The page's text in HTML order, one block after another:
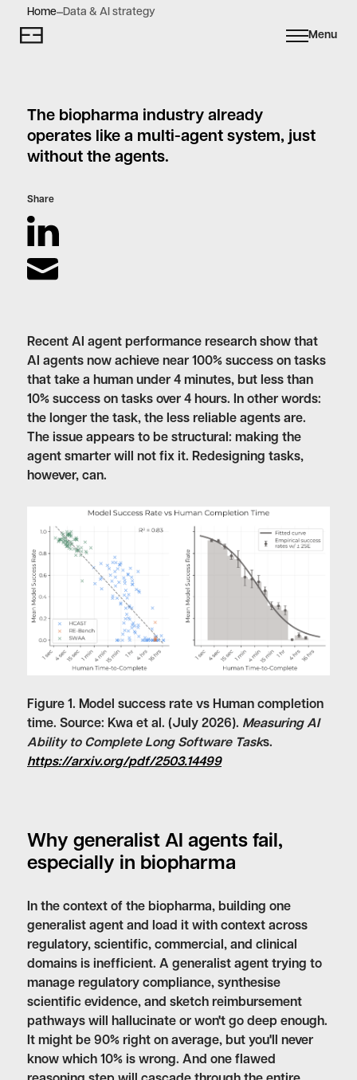
Menu
Home Data & AI strategy
The biopharma industry already
operates like a multi-agent system, just
without the agents.
Share
Recent AI agent performance research show that
AI agents now achieve near 100% success on tasks
that take a human under 4 minutes, but less than
10% success on tasks over 4 hours. In other words:
the longer the task, the less reliable agents are.
The issue appears to be structural: making the
agent smarter will not fix it. Redesigning tasks,
however, can.
Figure 1. Model success rate vs Human completion
time. Source: Kwa et al. (July 2026). Measuring AI
Ability to Complete Long Software Tasks.
https://arxiv.org/pdf/2503.14499
Why generalist AI agents fail,
especially in biopharma
In the context of the biopharma, building one
generalist agent and load it with context across
regulatory, scientific, commercial, and clinical
domains is inefficient. A generalist agent trying to
manage regulatory compliance, synthesise
scientific evidence, and sketch reimbursement
pathways will hallucinate or won't go deep enough.
It might be 90% right on average, but you'll never
know which 10% is wrong. And one flawed